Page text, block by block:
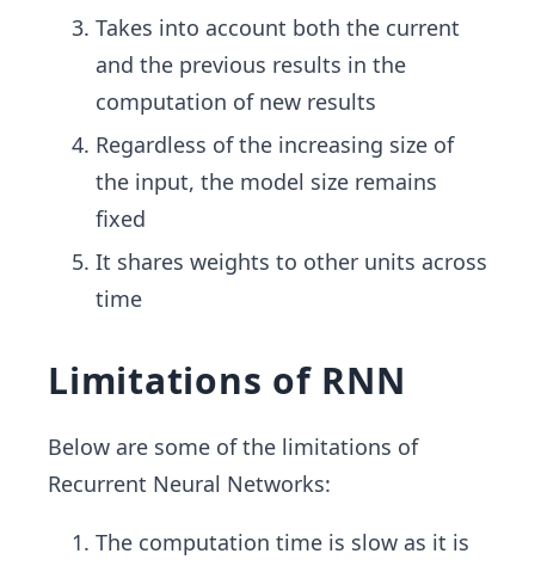
Takes into account both the current
and the previous results in the
computation of new results
Regardless of the increasing size of
the input, the model size remains
fixed
It shares weights to other units across
time
Limitations of RNN
Below are some of the limitations of
Recurrent Neural Networks:
The computation time is slow as it is